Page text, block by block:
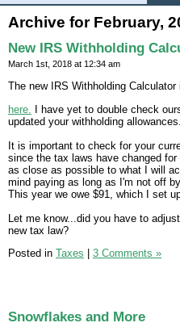
Archive for February,
New IRS Withholding
March 1st, 2018 at 12:34 am
The new IRS Withholding
here. I have yet to double check
updated your withholding
It is important to check for your
since the tax laws have changed
as close as possible to what I will
mind paying as long as I'm not off
This year we owe $91, which I set
Let me know...did you have to
new tax law?
Posted in Taxes 3 Comments »
Snowflakes and More